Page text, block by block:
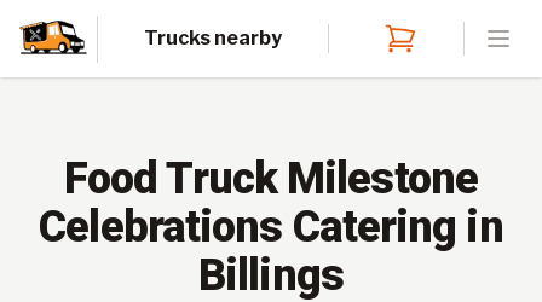
Trucks nearby
Food Truck Milestone
Celebrations Catering in
Billings